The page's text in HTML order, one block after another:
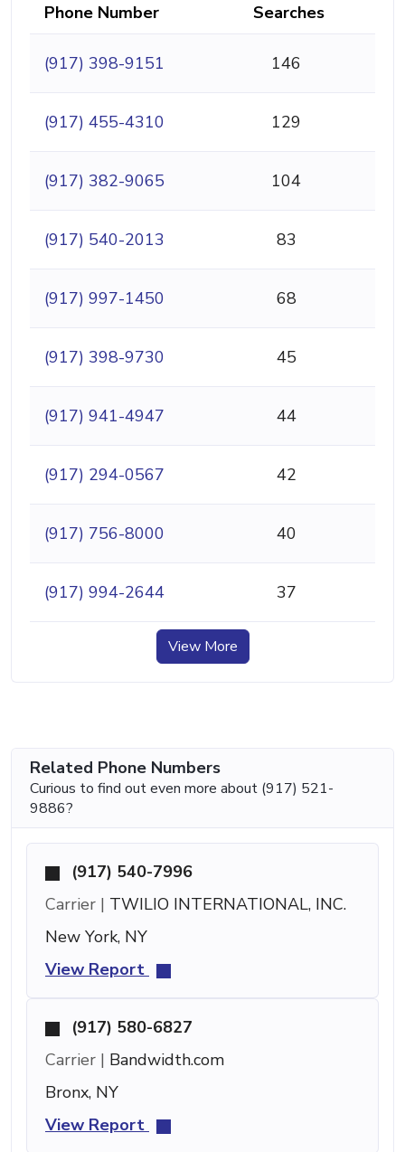
Phone Number Searches
(917) 398-9151 146
(917) 455-4310 129
(917) 382-9065 104
(917) 540-2013 83
(917) 997-1450 68
(917) 398-9730 45
(917) 941-4947 44
(917) 294-0567 42
(917) 756-8000 40
(917) 994-2644 37
View More
Related Phone Numbers
Curious to find out even more about (917) 521-
9886?
(917) 540-7996
Carrier | TWILIO INTERNATIONAL, INC.
New York, NY
View Report
(917) 580-6827
Carrier | Bandwidth.com
Bronx, NY
View Report